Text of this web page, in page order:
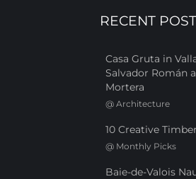
RECENT
Casa Gruta in
Salvador Román
Mortera
@ Architecture
10 Creative
@ Monthly Picks
Baie-de-Valois